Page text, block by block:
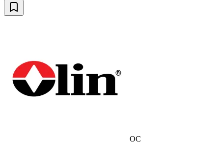
OC